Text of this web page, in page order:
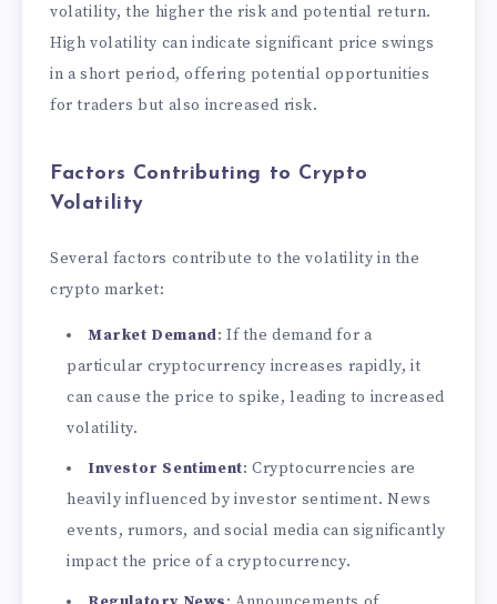
volatility, the higher the risk and potential return.
High volatility can indicate significant price swings
in a short period, offering potential opportunities
for traders but also increased risk.
Factors Contributing to Crypto
Volatility
Several factors contribute to the volatility in the
crypto market:
Market Demand: If the demand for a
particular cryptocurrency increases rapidly, it
can cause the price to spike, leading to increased
volatility.
Investor Sentiment: Cryptocurrencies are
heavily influenced by investor sentiment. News
events, rumors, and social media can significantly
impact the price of a cryptocurrency.